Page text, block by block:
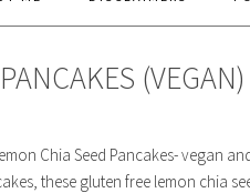
(VEGAN)
Chia Seed Pancakes- vegan
these gluten free lemon chia